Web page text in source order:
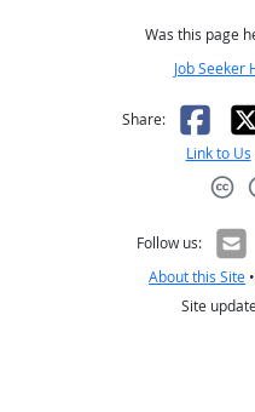
Was this page
Job Seeker
Share: X
Link to Us
Follow us:
About this Site •
Site